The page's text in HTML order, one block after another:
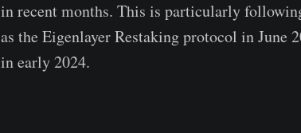
in recent months. This is particularly
as the Eigenlayer Restaking protocol in June
in early 2024.